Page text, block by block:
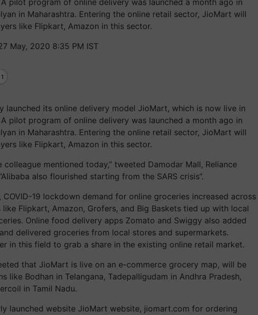
pilot program of online delivery was launched a month ago in
in Maharashtra. Entering the online retail sector, JioMart will
like Flipkart, Amazon in this sector.
May, 2020 8:35 PM IST
launched its online delivery model JioMart, which is now live in
pilot program of online delivery was launched a month ago in
in Maharashtra. Entering the online retail sector, JioMart will
like Flipkart, Amazon in this sector.
colleague mentioned today,” tweeted Damodar Mall, Reliance
also flourished starting from the SARS crisis”.
19 lockdown demand for online groceries increased across
Flipkart, Amazon, Grofers, and Big Baskets tied up with local
Online food delivery apps Zomato and Swiggy also added
delivered groceries from local stores and supermarkets.
in this field to grab a share in the existing online retail market.
that JioMart is live on an e-commerce grocery map, will be
like Bodhan in Telangana, Tadepalligudam in Andhra Pradesh,
in Tamil Nadu.
launched website JioMart website, jiomart.com for ordering